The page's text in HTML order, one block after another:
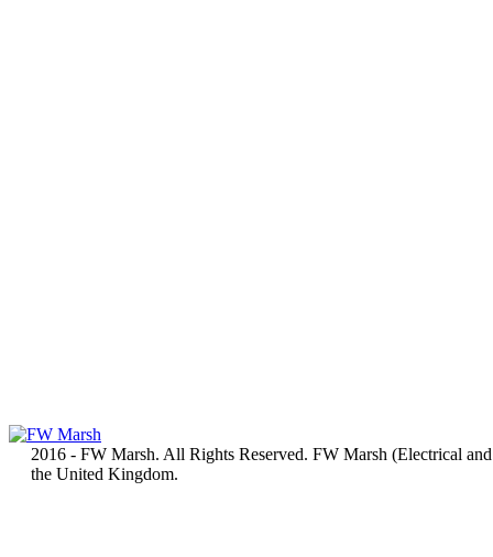
2016 - FW Marsh. All Rights Reserved. FW Marsh (Electrical
the United Kingdom.